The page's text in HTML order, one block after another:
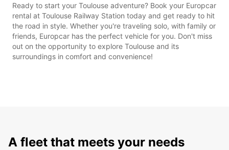
Ready to start your Toulouse adventure? Book your Europcar
rental at Toulouse Railway Station today and get ready to hit
the road in style. Whether you're traveling solo, with family or
friends, Europcar has the perfect vehicle for you. Don't miss
out on the opportunity to explore Toulouse and its
surroundings in comfort and convenience!
A fleet that meets your needs